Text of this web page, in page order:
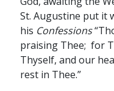
St. Augustine put it
his Confessions
praising Thee; for
Thyself, and our
rest in Thee.”